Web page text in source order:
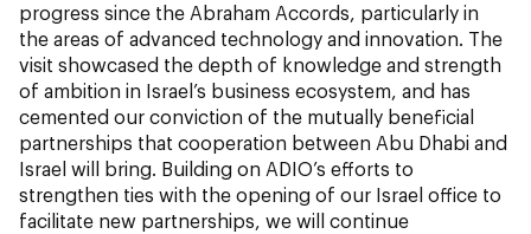
progress since the Abraham Accords, particularly in
the areas of advanced technology and innovation. The
visit showcased the depth of knowledge and strength
of ambition in Israel’s business ecosystem, and has
cemented our conviction of the mutually beneficial
partnerships that cooperation between Abu Dhabi and
Israel will bring. Building on ADIO’s efforts to
strengthen ties with the opening of our Israel office to
facilitate new partnerships, we will continue